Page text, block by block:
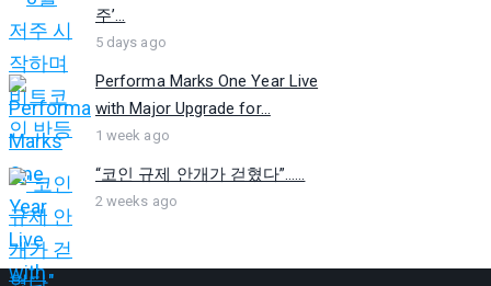
주’...
5 days ago
Performa Marks One Year Live
with Major Upgrade for...
1 week ago
“코인 규제 안개가 걷혔다”…...
2 weeks ago